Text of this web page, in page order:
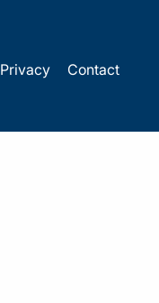
Privacy Contact